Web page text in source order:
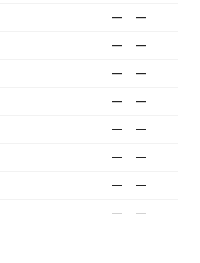
— —
— —
— —
— —
— —
— —
— —
— —